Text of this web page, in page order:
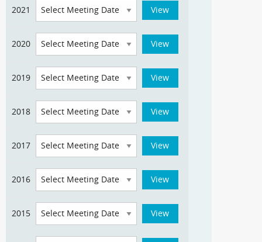
2021
2020
2019
2018
2017
2016
2015